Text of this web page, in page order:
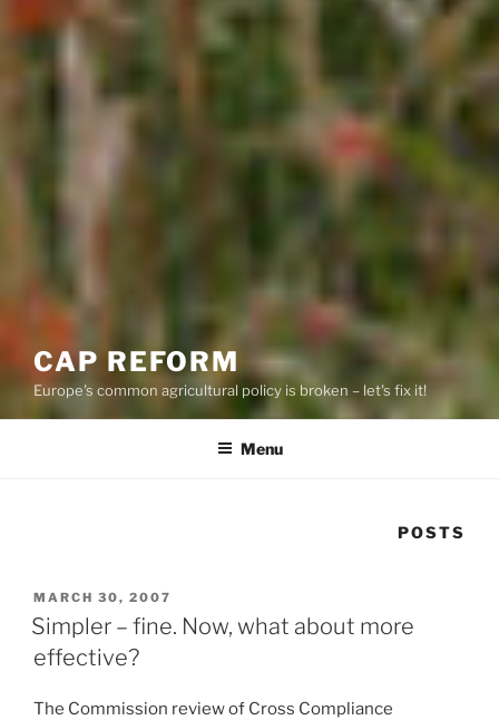
CAP REFORM
Europe's common agricultural policy is broken – let's fix it!
Menu
POSTS
POSTED
ON
MARCH 30, 2007
Simpler – fine. Now, what about more
effective?
The Commission review of Cross Compliance